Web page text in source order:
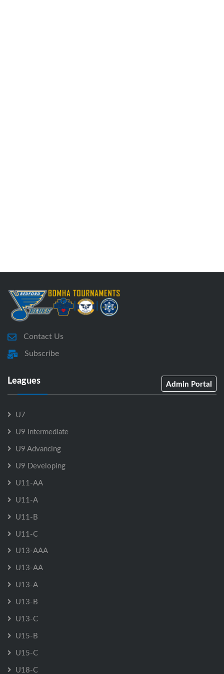
Contact Us
Subscribe
Leagues Admin Portal
U7
U9 Intermediate
U9 Advancing
U9 Developing
U11-AA
U11-A
U11-B
U11-C
U13-AAA
U13-AA
U13-A
U13-B
U13-C
U15-B
U15-C
U18-C